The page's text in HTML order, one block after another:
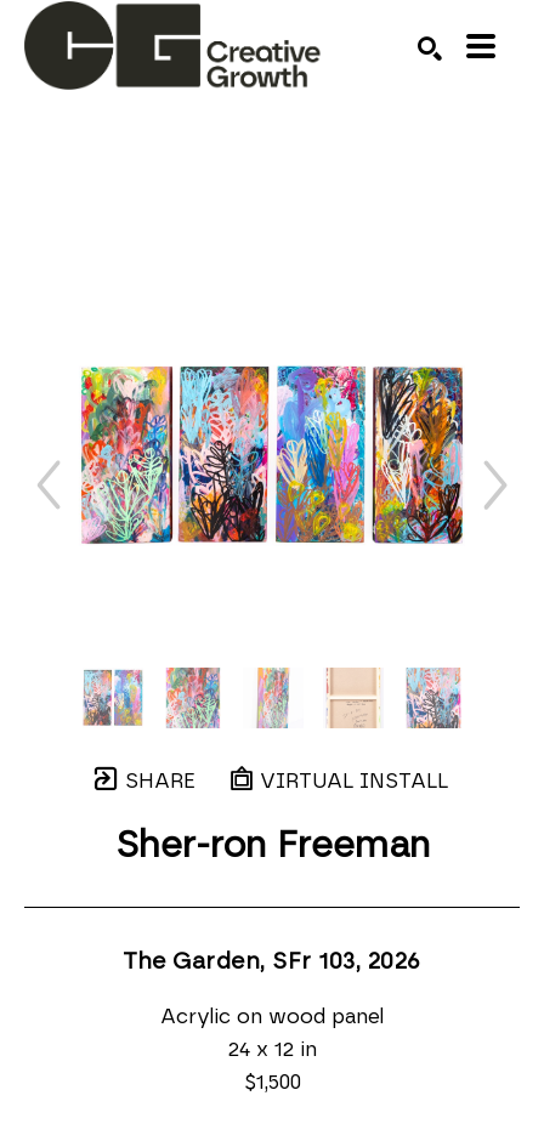
SHARE VIRTUAL INSTALL
Sher-ron Freeman
The Garden, SFr 103, 2026
Acrylic on wood panel
24 x 12 in
$1,500